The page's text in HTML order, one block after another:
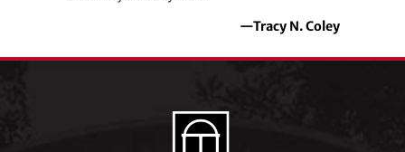
—Tracy N. Coley